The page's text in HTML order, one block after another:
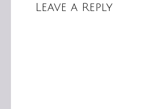
Leave a Reply